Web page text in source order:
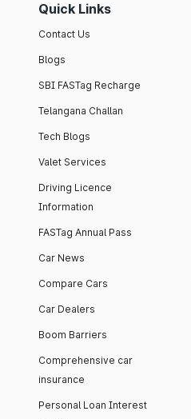
Quick Links
Contact Us
Blogs
SBI FASTag Recharge
Telangana Challan
Tech Blogs
Valet Services
Driving Licence
Information
FASTag Annual Pass
Car News
Compare Cars
Car Dealers
Boom Barriers
Comprehensive car
insurance
Personal Loan Interest